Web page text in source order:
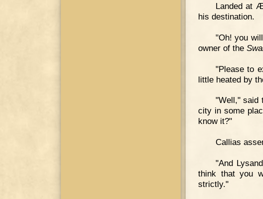
Landed at
his destination.
"Oh! you
owner of the
"Please to
little heated by
"Well," said
city in some
know it?"
Callias
"And
think that you
strictly."